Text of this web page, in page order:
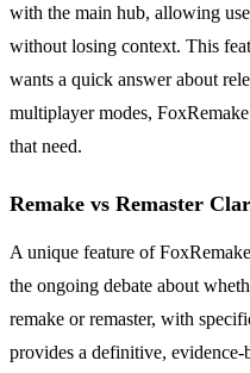
with the main hub, allowing
without losing context. This
wants a quick answer about
multiplayer modes,
that need.
Remake vs Remaster
A unique feature of
the ongoing debate about
remake or remaster, with
provides a definitive, evidence-